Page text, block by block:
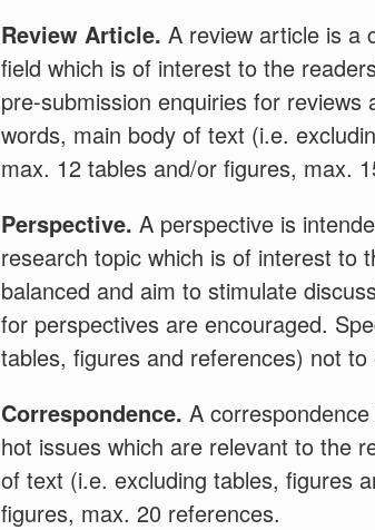
Review Article. A review article is a
field which is of interest to the
pre-submission enquiries for
words, main body of text (i.e.
max. 12 tables and/or figures, max.
Perspective. A perspective is
research topic which is of interest to
balanced and aim to stimulate
for perspectives are encouraged.
tables, figures and references) not
Correspondence. A
hot issues which are relevant to the
of text (i.e. excluding tables, figures
figures, max. 20 references.